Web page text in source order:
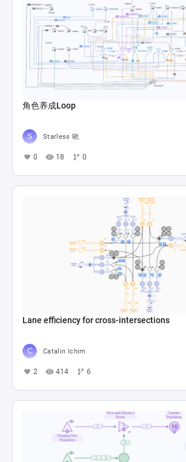
角色养成Loop
Starless 晓
0 18 0
Lane efficiency for cross-intersections
Catalin Ichim
2 414 6